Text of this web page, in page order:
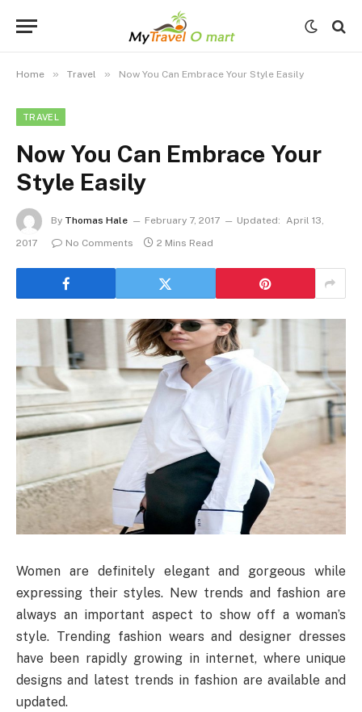
Home » Travel » Now You Can Embrace Your Style Easily
TRAVEL
Now You Can Embrace Your
Style Easily
By Thomas Hale February 7, 2017 Updated: April 13,
2017
No Comments 2 Mins Read
Women are definitely elegant and gorgeous while
expressing their styles. New trends and fashion are
always an important aspect to show off a woman’s
style. Trending fashion wears and designer dresses
have been rapidly growing in internet, where unique
designs and latest trends in fashion are available and
updated.